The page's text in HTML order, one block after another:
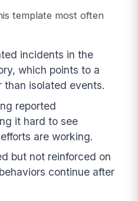
template most often
incidents in the
which points to a
than isolated events.
reported
it hard to see
are working.
but not reinforced on
continue after